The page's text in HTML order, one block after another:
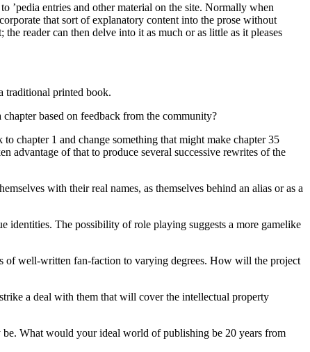
’pedia entries and other material on the site. Normally when
that sort of explanatory content into the prose without
reader can then delve into it as much or as little as it pleases
traditional printed book.
based on feedback from the community?
chapter 1 and change something that might make chapter 35
advantage of that to produce several successive rewrites of the
with their real names, as themselves behind an alias or as a
identities. The possibility of role playing suggests a more gamelike
of well-written fan-faction to varying degrees. How will the project
a deal with them that will cover the intellectual property
What would your ideal world of publishing be 20 years from